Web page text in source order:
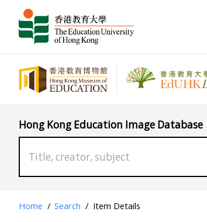
Hong Kong Education Image Database
Home / Search / Item Details